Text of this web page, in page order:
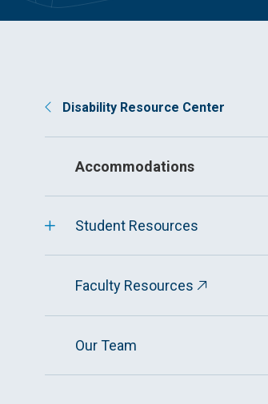
Disability Resource Center
Accommodations
Student Resources
Faculty Resources
Our Team